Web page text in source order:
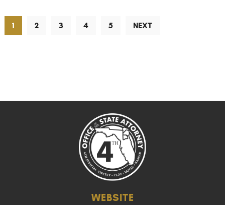
1 2 3 4 5 NEXT
WEBSITE